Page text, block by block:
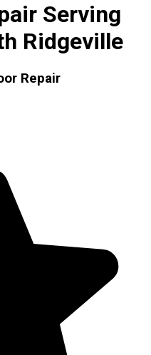
Serving
Ridgeville
Repair